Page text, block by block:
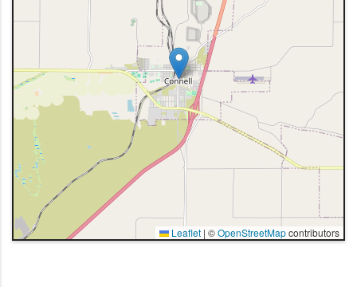
Leaflet | ©OpenStreetMapcontributors